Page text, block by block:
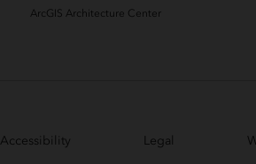
ArcGIS Architecture Center
Accessibility Legal